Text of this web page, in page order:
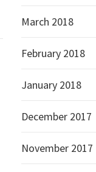
March 2018
February 2018
January 2018
December 2017
November 2017